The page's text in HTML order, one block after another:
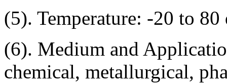
(5). Temperature: -20 to 80
(6). Medium and
chemical, metallurgical,